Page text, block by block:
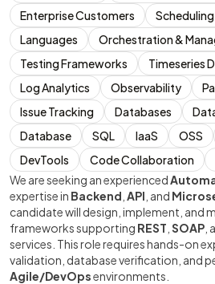
Enterprise Customers
Languages
Orchestration &
Testing Frameworks
Timeseries
Log Analytics
Observability
Issue Tracking
Databases
Database
SQL IaaS OSS
DevTools
Code Collaboration
We are seeking an experienced
expertise in Backend API , and
candidate will design, implement, and
frameworks supporting REST SOAP
services. This role requires hands-on
validation, database verification, and
Agile/DevOpsenvironments.